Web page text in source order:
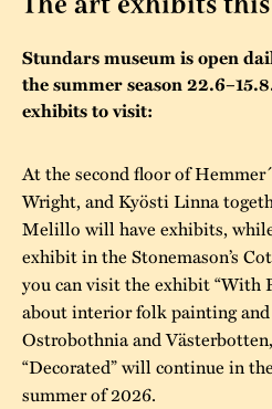
Stundars museum is open
the summer season
exhibits to visit:
At the second floor of
Wright, and Kyösti Linna
Melillo will have exhibits,
exhibit in the Stonemason’s
you can visit the exhibit “With
about interior folk painting
Ostrobothnia and
“Decorated” will continue in
summer of 2026.